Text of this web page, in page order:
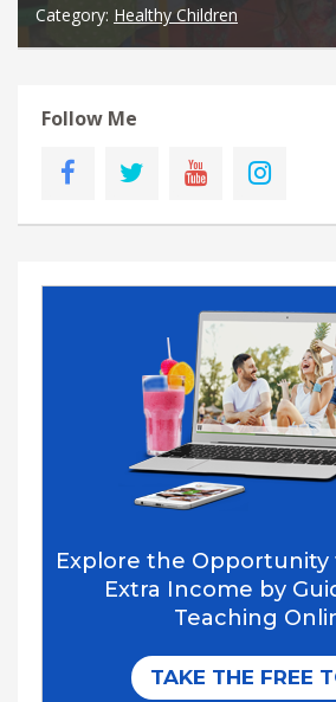
Category: Healthy Children
Follow Me